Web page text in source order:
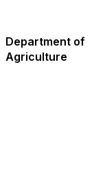
Department of
Agriculture